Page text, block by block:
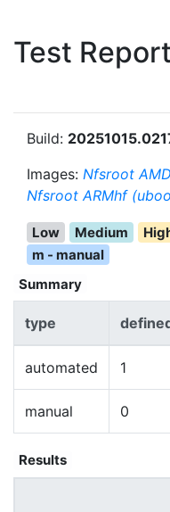
Test Report
Build:
Images: Nfsroot
Nfsroot ARMhf
Low Medium
m - manual
Summary
type
automated 1
manual 0
Results